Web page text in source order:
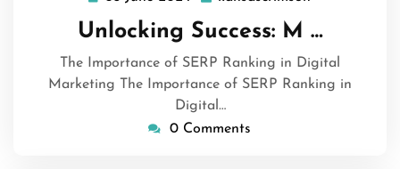
June
2024
Unlocking Success: M …
The Importance of SERP Ranking in Digital
Marketing The Importance of SERP Ranking in
Digital…
0 Comments